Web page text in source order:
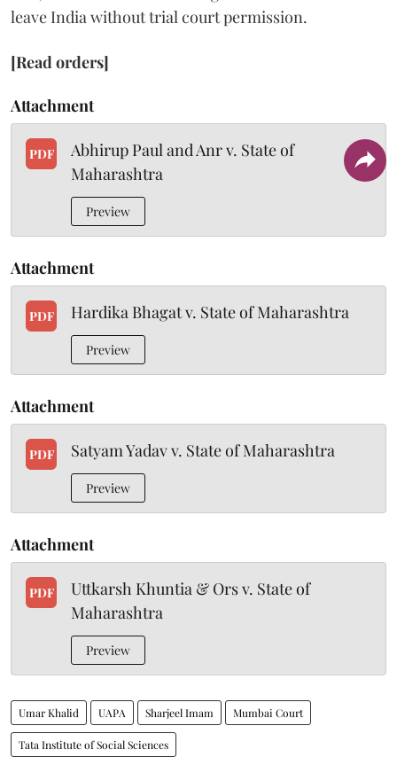
leave India without trial court permission.
[Read orders]
Attachment
PDF
Abhirup Paul and Anr v. State of
Maharashtra
Preview
Attachment
PDF Hardika Bhagat v. State of Maharashtra
Preview
Attachment
PDF Satyam Yadav v. State of Maharashtra
Preview
Attachment
PDF
Uttkarsh Khuntia & Ors v. State of
Maharashtra
Preview
Umar Khalid UAPA Sharjeel Imam Mumbai Court
Tata Institute of Social Sciences